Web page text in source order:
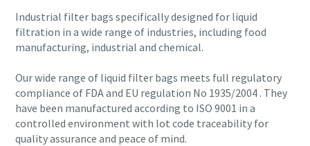
Industrial filter bags specifically designed for liquid
filtration in a wide range of industries, including food
manufacturing, industrial and chemical.
Our wide range of liquid filter bags meets full regulatory
compliance of FDA and EU regulation No 1935/2004 . They
have been manufactured according to ISO 9001 in a
controlled environment with lot code traceability for
quality assurance and peace of mind.